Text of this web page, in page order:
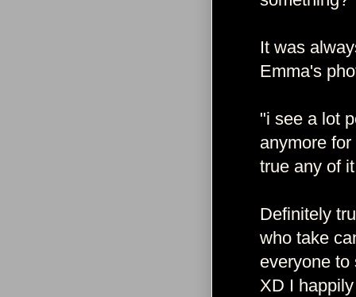
It was
Emma's
"i see a lot
anymore
true any of
Definitely
who take
everyone to
XD I